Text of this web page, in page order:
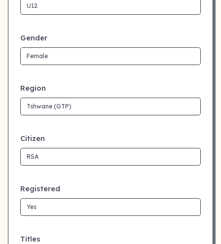
Gender
Region
Citizen
Registered
Titles